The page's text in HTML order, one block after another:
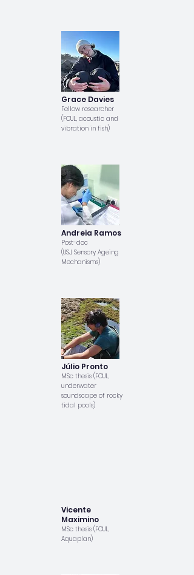
Grace Davies
Fellow researcher
(FCUL, acoustic and
vibration in fish)
Andreia Ramos
Post-doc
(USJ, Sensory Ageing
Mechanisms)
Júlio Pronto
MSc thesis (FCUL,
underwater
soundscape of rocky
tidal pools)
Vicente
Maximino
MSc thesis (FCUL,
Aquaplan)